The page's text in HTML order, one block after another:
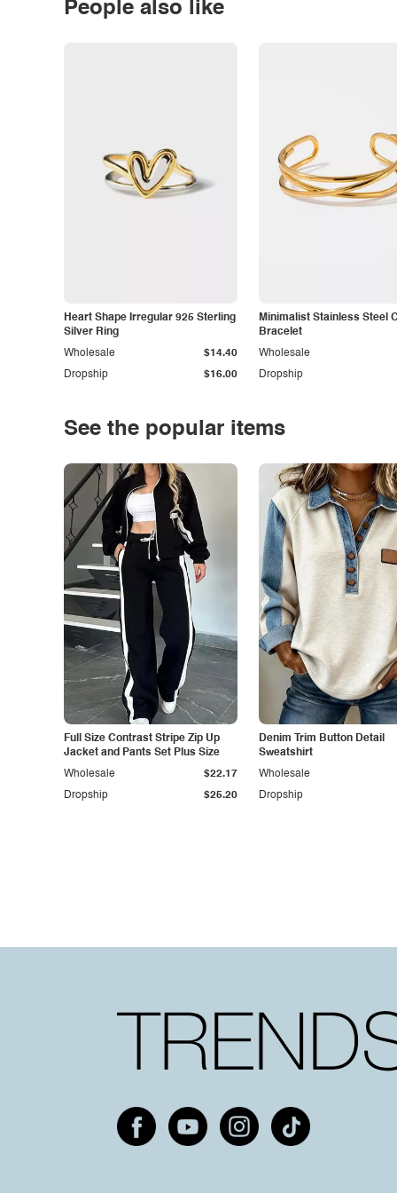
People also like
Heart Shape Irregular 925 Sterling
Silver Ring
Dropship $16.00
Wholesale $14.40
Minimalist Stainless Steel
Bracelet
Dropship
Wholesale
See the popular items
Full Size Contrast Stripe Zip Up
Jacket and Pants Set Plus Size
Dropship $25.20
Wholesale $22.17
Denim Trim Button Detail
Sweatshirt
Dropship
Wholesale